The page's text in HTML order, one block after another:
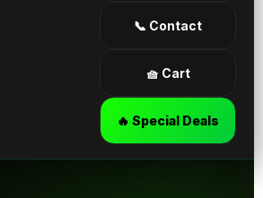
📞 Contact
🧺 Cart
🔥 Special Deals